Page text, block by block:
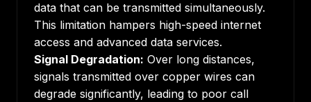
data that can be transmitted simultaneously.
This limitation hampers high-speed internet
access and advanced data services.
Signal Degradation: Over long distances,
signals transmitted over copper wires can
degrade significantly, leading to poor call